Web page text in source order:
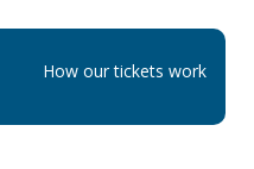
How our tickets work